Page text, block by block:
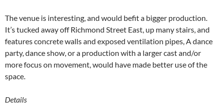
The venue is interesting, and would befit a bigger production.
It’s tucked away off Richmond Street East, up many stairs, and
features concrete walls and exposed ventilation pipes, A dance
party, dance show, or a production with a larger cast and/or
more focus on movement, would have made better use of the
space.
Details